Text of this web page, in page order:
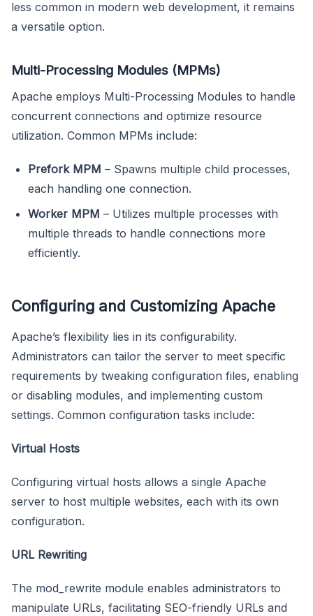
less common in modern web development, it remains
a versatile option.
Multi-Processing Modules (MPMs)
Apache employs Multi-Processing Modules to handle
concurrent connections and optimize resource
utilization. Common MPMs include:
Prefork MPM – Spawns multiple child processes,
each handling one connection.
Worker MPM – Utilizes multiple processes with
multiple threads to handle connections more
efficiently.
Configuring and Customizing Apache
Apache’s flexibility lies in its configurability.
Administrators can tailor the server to meet specific
requirements by tweaking configuration files, enabling
or disabling modules, and implementing custom
settings. Common configuration tasks include:
Virtual Hosts
Configuring virtual hosts allows a single Apache
server to host multiple websites, each with its own
configuration.
URL Rewriting
The mod_rewrite module enables administrators to
manipulate URLs, facilitating SEO-friendly URLs and